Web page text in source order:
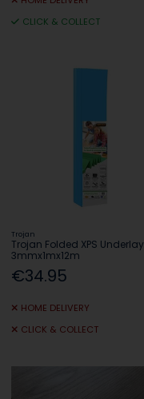
CLICK & COLLECT
Trojan
Trojan Folded XPS Underlay
3mmx1mx12m
€34.95
HOME DELIVERY
CLICK & COLLECT